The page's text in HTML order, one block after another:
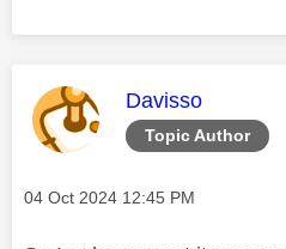
Topic Author
This message
Davisso
Message posted on
‎04 Oct 2024 12:45 PM